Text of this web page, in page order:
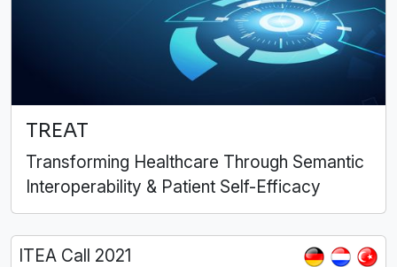
TREAT
Transforming Healthcare Through Semantic
Interoperability & Patient Self-Efficacy
ITEA Call 2021